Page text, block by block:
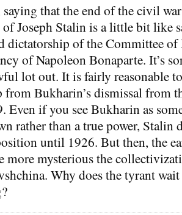
that the end of the civil
of Joseph Stalin is a little bit like
dictatorship of the Committee
of Napoleon Bonaparte. It’s
lot out. It is fairly reasonable
from Bukharin’s dismissal from
Even if you see Bukharin as
rather than a true power, Stalin
until 1926. But then, the
more mysterious the
Why does the tyrant